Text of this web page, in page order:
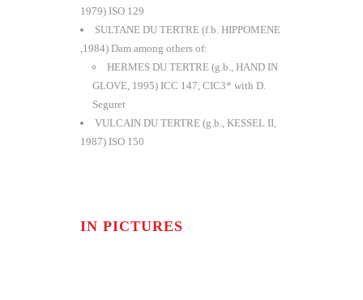
1979) ISO 129
SULTANE DU TERTRE (f.b. HIPPOMENE
,1984) Dam among others of:
HERMES DU TERTRE (g.b., HAND IN
GLOVE, 1995) ICC 147, CIC3* with D.
Seguret
VULCAIN DU TERTRE (g.b., KESSEL II,
1987) ISO 150
IN PICTURES